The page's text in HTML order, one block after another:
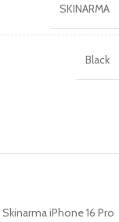
SKINARMA
Black
Skinarma iPhone 16 Pro